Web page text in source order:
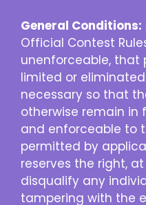
General Conditions:
Official Contest
unenforceable, that
limited or
necessary so that
otherwise remain
and enforceable to
permitted by
reserves the right,
disqualify any
tampering with the